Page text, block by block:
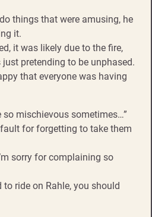
things that were amusing, he
it.
it was likely due to the fire,
pretending to be unphased.
that everyone was having
mischievous sometimes…”
for forgetting to take them
sorry for complaining so
ride on Rahle, you should